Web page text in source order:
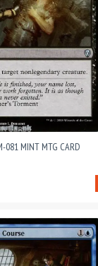
081 MINT MTG CARD